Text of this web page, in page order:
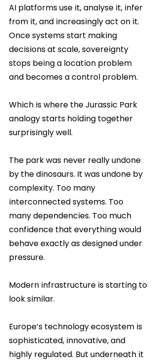
AI platforms use it, analyse it, infer
from it, and increasingly act on it.
Once systems start making
decisions at scale, sovereignty
stops being a location problem
and becomes a control problem.
Which is where the Jurassic Park
analogy starts holding together
surprisingly well.
The park was never really undone
by the dinosaurs. It was undone by
complexity. Too many
interconnected systems. Too
many dependencies. Too much
confidence that everything would
behave exactly as designed under
pressure.
Modern infrastructure is starting to
look similar.
Europe’s technology ecosystem is
sophisticated, innovative, and
highly regulated. But underneath it